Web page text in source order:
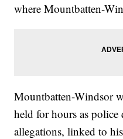
where Mountbatten-
Mountbatten-Windsor
held for hours as
allegations, linked to